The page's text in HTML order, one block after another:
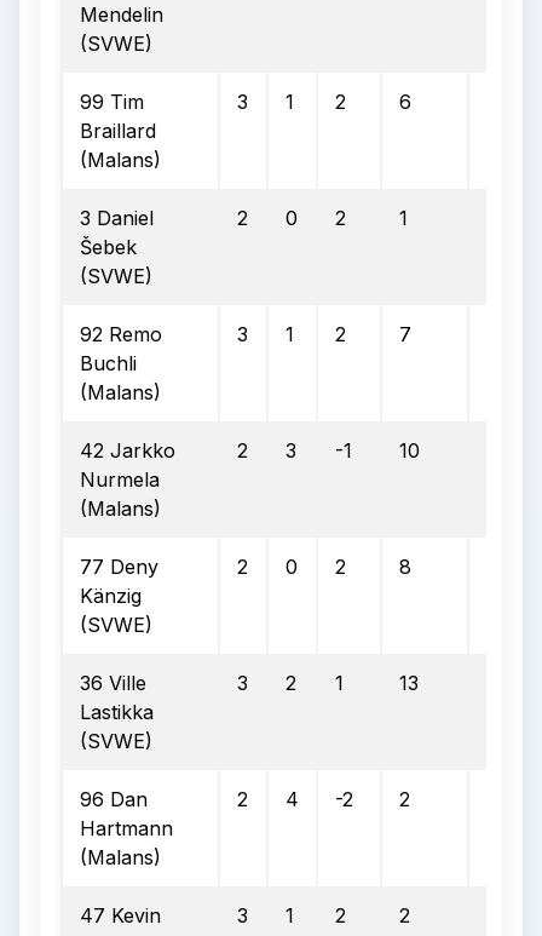
Mendelin
(SVWE)
99 Tim
Braillard
(Malans)
3 1 2 6
3 Daniel
Šebek
(SVWE)
2 0 2 1
92 Remo
Buchli
(Malans)
3 1 2 7
42 Jarkko
Nurmela
(Malans)
2 3 -1 10
77 Deny
Känzig
(SVWE)
2 0 2 8
36 Ville
Lastikka
(SVWE)
3 2 1 13
96 Dan
Hartmann
(Malans)
2 4 -2 2
47 Kevin
3 1 2 2